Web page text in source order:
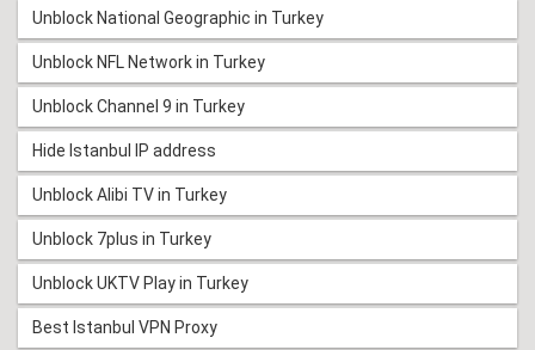
Unblock National Geographic in Turkey
Unblock NFL Network in Turkey
Unblock Channel 9 in Turkey
Hide Istanbul IP address
Unblock Alibi TV in Turkey
Unblock 7plus in Turkey
Unblock UKTV Play in Turkey
Best Istanbul VPN Proxy